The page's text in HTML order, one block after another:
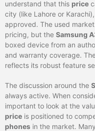
understand that this price
city (like Lahore or
approved. The used
pricing, but the Samsung
boxed device from an
and warranty coverage.
reflects its robust feature
The discussion around the
always active. When
important to look at the
price is positioned to
phones in the market.